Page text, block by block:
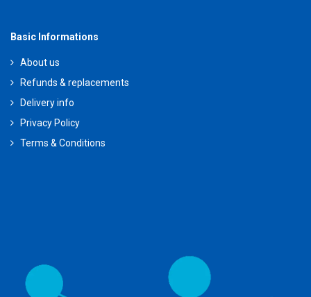
Basic Informations
About us
Refunds & replacements
Delivery info
Privacy Policy
Terms & Conditions